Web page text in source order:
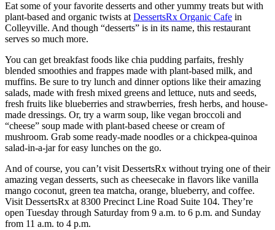
Eat some of your favorite desserts and other yummy treats but with
plant-based and organic twists at DessertsRx Organic Cafe in
Colleyville. And though “desserts” is in its name, this restaurant
serves so much more.
You can get breakfast foods like chia pudding parfaits, freshly
blended smoothies and frappes made with plant-based milk, and
muffins. Be sure to try lunch and dinner options like their amazing
salads, made with fresh mixed greens and lettuce, nuts and seeds,
fresh fruits like blueberries and strawberries, fresh herbs, and house-
made dressings. Or, try a warm soup, like vegan broccoli and
“cheese” soup made with plant-based cheese or cream of
mushroom. Grab some ready-made noodles or a chickpea-quinoa
salad-in-a-jar for easy lunches on the go.
And of course, you can’t visit DessertsRx without trying one of their
amazing vegan desserts, such as cheesecake in flavors like vanilla
mango coconut, green tea matcha, orange, blueberry, and coffee.
Visit DessertsRx at 8300 Precinct Line Road Suite 104. They’re
open Tuesday through Saturday from 9 a.m. to 6 p.m. and Sunday
from 11 a.m. to 4 p.m.